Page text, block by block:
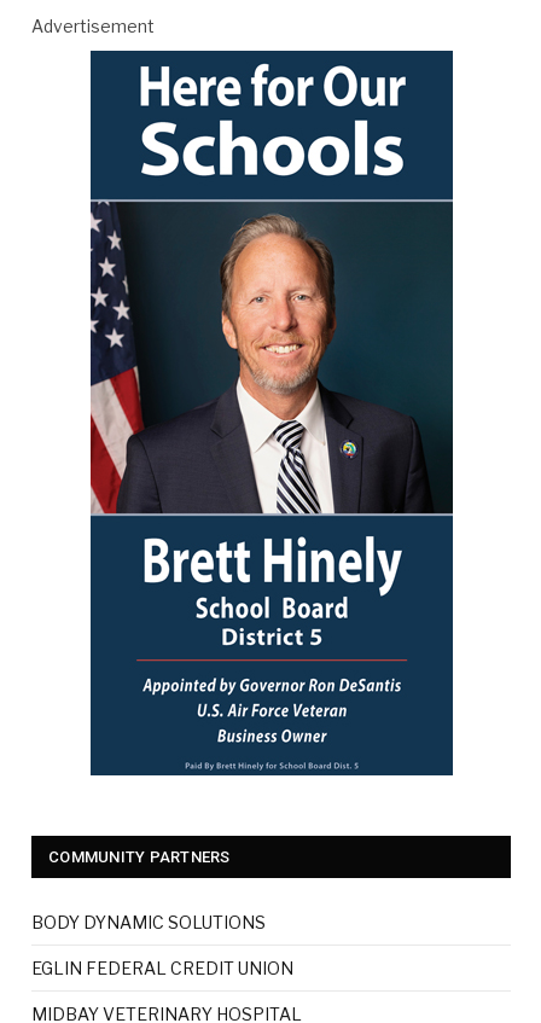
Advertisement
COMMUNITY PARTNERS
BODY DYNAMIC SOLUTIONS
EGLIN FEDERAL CREDIT UNION
MIDBAY VETERINARY HOSPITAL